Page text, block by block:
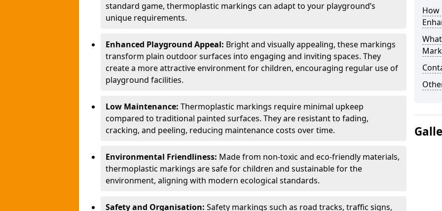
standard game, thermoplastic markings can adapt to your playground’s
unique requirements.
Enhanced Playground Appeal: Bright and visually appealing, these markings
transform plain outdoor surfaces into engaging and inviting spaces. They
create a more attractive environment for children, encouraging regular use of
playground facilities.
Low Maintenance: Thermoplastic markings require minimal upkeep
compared to traditional painted surfaces. They are resistant to fading,
cracking, and peeling, reducing maintenance costs over time.
Environmental Friendliness: Made from non-toxic and eco-friendly materials,
thermoplastic markings are safe for children and sustainable for the
environment, aligning with modern ecological standards.
Safety and Organisation: Safety markings such as road tracks, traffic signs,
How